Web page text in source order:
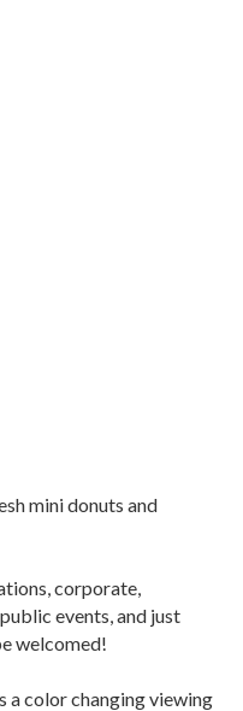
mini donuts and
corporate,
events, and just
welcomed!
a color changing viewing